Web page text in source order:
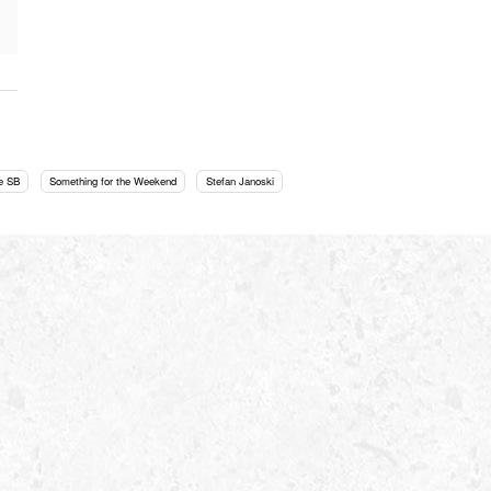
SB Something for the Weekend Stefan Janoski